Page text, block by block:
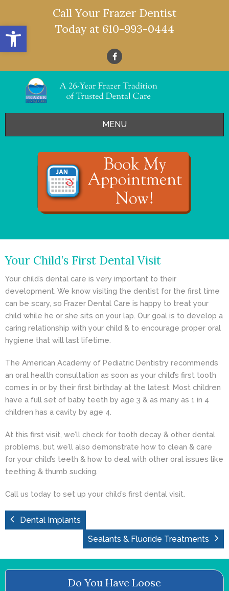
Open toolbar
Call Your Frazer Dentist
Today at 610-993-0444
MENU
OFFERS
SERVICES
- Restorative Dentistry
- Cosmetic Dentistry
- General Dentistry
REVIEWS
CONTACT
Your Child’s First Dental Visit
Your child’s dental care is very important to their
development. We know visiting the dentist for the first time
can be scary, so Frazer Dental Care is happy to treat your
child while he or she sits on your lap. Our goal is to develop a
caring relationship with your child & to encourage proper oral
hygiene that will last lifetime.
The American Academy of Pediatric Dentistry recommends
an oral health consultation as soon as your child’s first tooth
comes in or by their first birthday at the latest. Most children
have a full set of baby teeth by age 3 & as many as 1 in 4
children has a cavity by age 4.
At this first visit, we’ll check for tooth decay & other dental
problems, but we’ll also demonstrate how to clean & care
for your child’s teeth & how to deal with other oral issues like
teething & thumb sucking.
Call us today to set up your child’s first dental visit.
Dental Implants
Sealants & Fluoride Treatments
Do You Have Loose